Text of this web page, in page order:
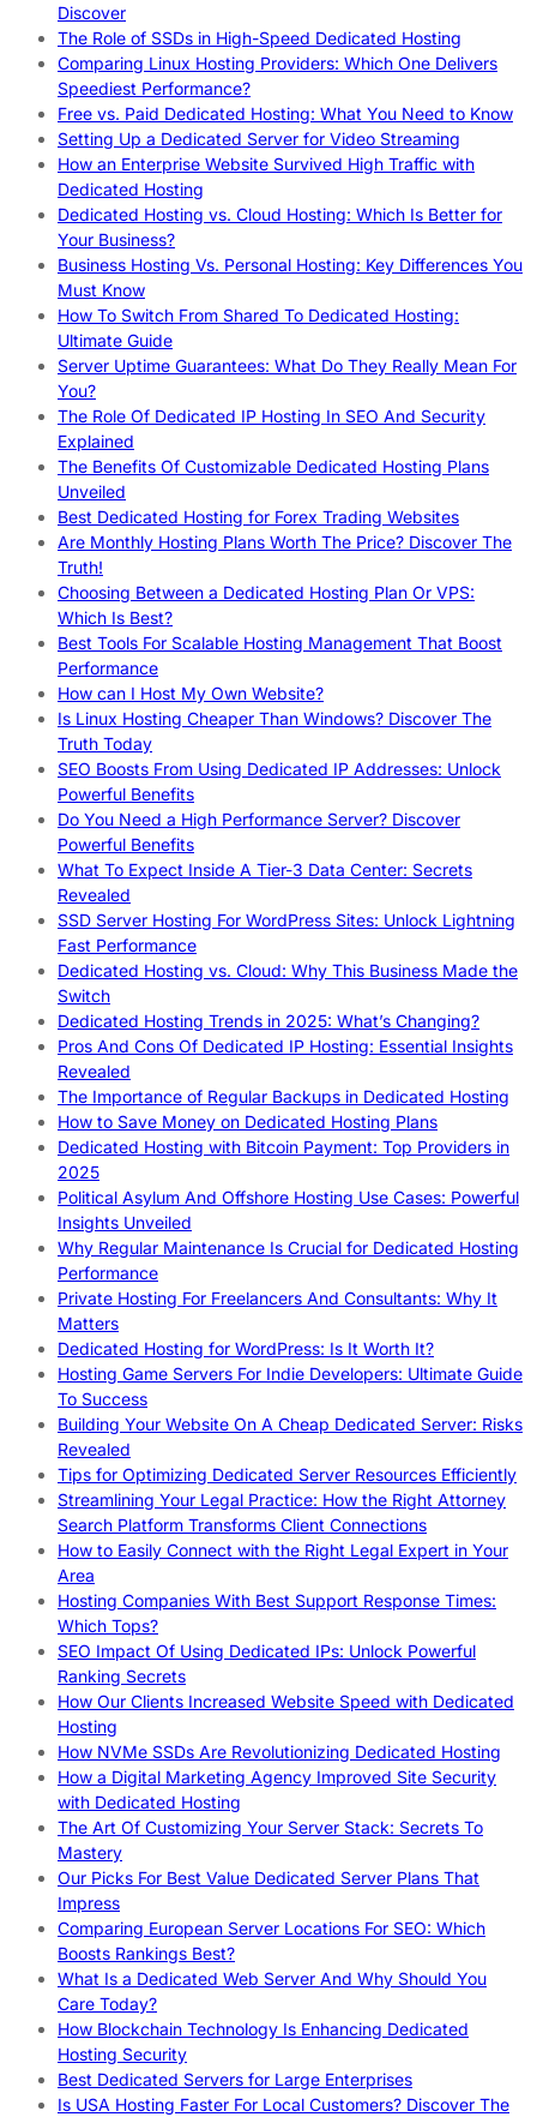
Discover
The Role of SSDs in High-Speed Dedicated Hosting
Comparing Linux Hosting Providers: Which One Delivers
Speediest Performance?
Free vs. Paid Dedicated Hosting: What You Need to Know
Setting Up a Dedicated Server for Video Streaming
How an Enterprise Website Survived High Traffic with
Dedicated Hosting
Dedicated Hosting vs. Cloud Hosting: Which Is Better for
Your Business?
Business Hosting Vs. Personal Hosting: Key Differences You
Must Know
How To Switch From Shared To Dedicated Hosting:
Ultimate Guide
Server Uptime Guarantees: What Do They Really Mean For
You?
The Role Of Dedicated IP Hosting In SEO And Security
Explained
The Benefits Of Customizable Dedicated Hosting Plans
Unveiled
Best Dedicated Hosting for Forex Trading Websites
Are Monthly Hosting Plans Worth The Price? Discover The
Truth!
Choosing Between a Dedicated Hosting Plan Or VPS:
Which Is Best?
Best Tools For Scalable Hosting Management That Boost
Performance
How can I Host My Own Website?
Is Linux Hosting Cheaper Than Windows? Discover The
Truth Today
SEO Boosts From Using Dedicated IP Addresses: Unlock
Powerful Benefits
Do You Need a High Performance Server? Discover
Powerful Benefits
What To Expect Inside A Tier-3 Data Center: Secrets
Revealed
SSD Server Hosting For WordPress Sites: Unlock Lightning
Fast Performance
Dedicated Hosting vs. Cloud: Why This Business Made the
Switch
Dedicated Hosting Trends in 2025: What’s Changing?
Pros And Cons Of Dedicated IP Hosting: Essential Insights
Revealed
The Importance of Regular Backups in Dedicated Hosting
How to Save Money on Dedicated Hosting Plans
Dedicated Hosting with Bitcoin Payment: Top Providers in
2025
Political Asylum And Offshore Hosting Use Cases: Powerful
Insights Unveiled
Why Regular Maintenance Is Crucial for Dedicated Hosting
Performance
Private Hosting For Freelancers And Consultants: Why It
Matters
Dedicated Hosting for WordPress: Is It Worth It?
Hosting Game Servers For Indie Developers: Ultimate Guide
To Success
Building Your Website On A Cheap Dedicated Server: Risks
Revealed
Tips for Optimizing Dedicated Server Resources Efficiently
Streamlining Your Legal Practice: How the Right Attorney
Search Platform Transforms Client Connections
How to Easily Connect with the Right Legal Expert in Your
Area
Hosting Companies With Best Support Response Times:
Which Tops?
SEO Impact Of Using Dedicated IPs: Unlock Powerful
Ranking Secrets
How Our Clients Increased Website Speed with Dedicated
Hosting
How NVMe SSDs Are Revolutionizing Dedicated Hosting
How a Digital Marketing Agency Improved Site Security
with Dedicated Hosting
The Art Of Customizing Your Server Stack: Secrets To
Mastery
Our Picks For Best Value Dedicated Server Plans That
Impress
Comparing European Server Locations For SEO: Which
Boosts Rankings Best?
What Is a Dedicated Web Server And Why Should You
Care Today?
How Blockchain Technology Is Enhancing Dedicated
Hosting Security
Best Dedicated Servers for Large Enterprises
Is USA Hosting Faster For Local Customers? Discover The